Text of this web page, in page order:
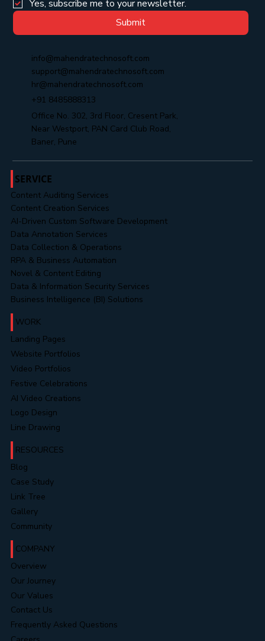
Yes, subscribe me to your newsletter.
Submit
info@mahendratechnosoft.com
support@mahendratechnosoft.com
hr@mahendratechnosoft.com
+91 8485888313
Office No. 302, 3rd Floor, Cresent Park,
Near Westport, PAN Card Club Road,
Baner, Pune
SERVICE
Content Auditing Services
Content Creation Services
AI-Driven Custom Software Development
Data Annotation Services
Data Collection & Operations
RPA & Business Automation
Novel & Content Editing
Data & Information Security Services
Business Intelligence (BI) Solutions
WORK
Landing Pages
Website Portfolios
Video Portfolios
Festive Celebrations
AI Video Creations
Logo Design
Line Drawing
RESOURCES
Blog
Case Study
Link Tree
Gallery
Community
COMPANY
Overview
Our Journey
Our Values